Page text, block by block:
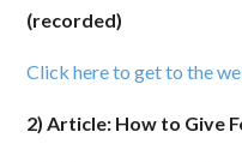
(recorded)
Click here to get to the
2) Article: How to Give